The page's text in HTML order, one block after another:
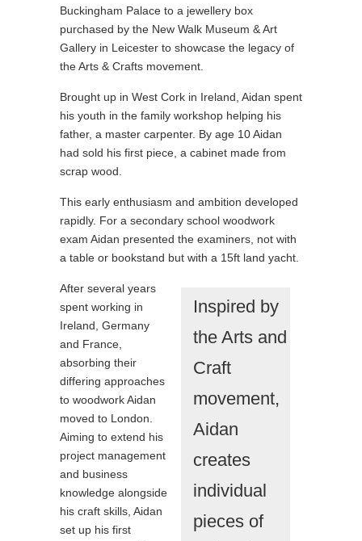
Buckingham Palace to a jewellery box
purchased by the New Walk Museum & Art
Gallery in Leicester to showcase the legacy of
the Arts & Crafts movement.
Brought up in West Cork in Ireland, Aidan spent
his youth in the family workshop helping his
father, a master carpenter. By age 10 Aidan
had sold his first piece, a cabinet made from
scrap wood.
This early enthusiasm and ambition developed
rapidly. For a secondary school woodwork
exam Aidan presented the examiners, not with
a table or bookstand but with a 15ft land yacht.
Inspired by
the Arts and
Craft
movement,
Aidan
creates
individual
pieces of
After several years
spent working in
Ireland, Germany
and France,
absorbing their
differing approaches
to woodwork Aidan
moved to London.
Aiming to extend his
project management
and business
knowledge alongside
his craft skills, Aidan
set up his first